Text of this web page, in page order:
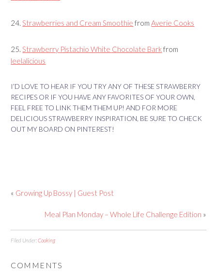
24.Strawberries and Cream Smoothie fromAverie Cooks
25.Strawberry Pistachio White Chocolate Barkfrom
leelalicious
I’D LOVE TO HEAR IF YOU TRY ANY OF THESE STRAWBERRY
RECIPES OR IF YOU HAVE ANY FAVORITES OF YOUR OWN,
FEEL FREE TO LINK THEM THEM UP! AND FOR MORE
DELICIOUS STRAWBERRY INSPIRATION, BE SURE TO CHECK
OUT MY BOARD ON PINTEREST!
« Growing Up Bossy | Guest Post
Meal Plan Monday – Whole Life Challenge Edition »
Filed Under:Cooking
COMMENTS